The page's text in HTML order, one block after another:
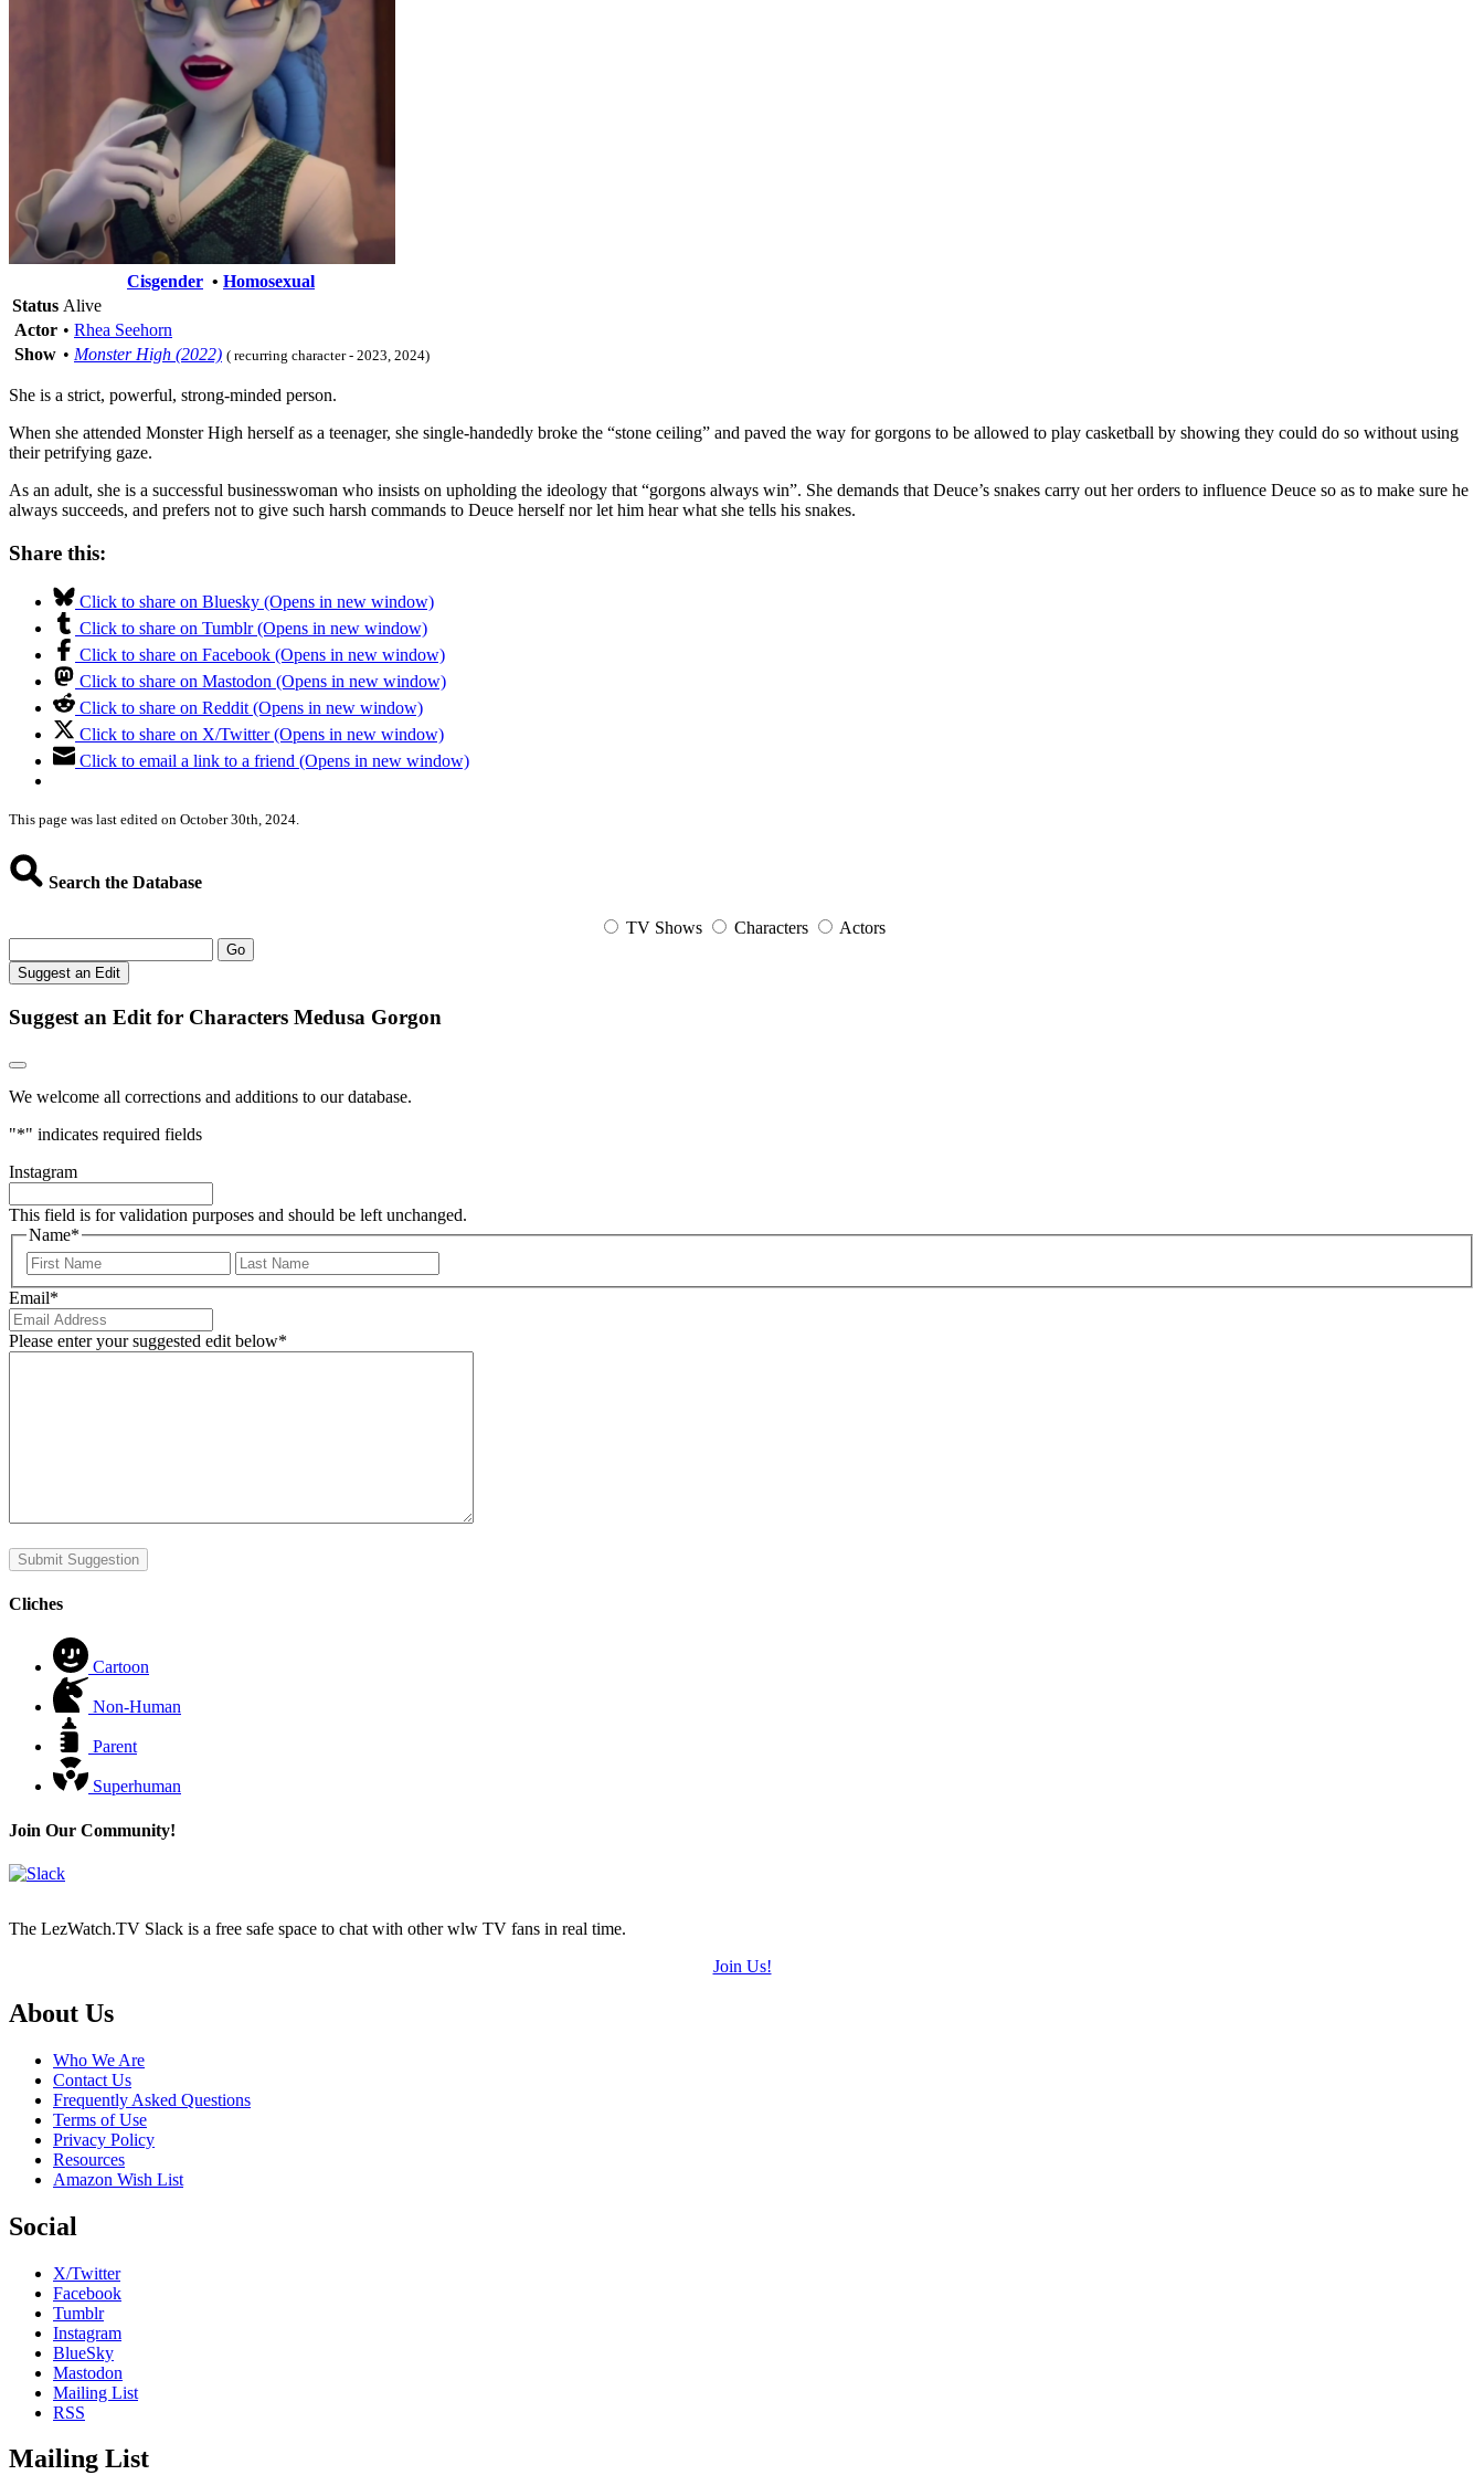
Cisgender • Homosexual
Status Alive
Actor • Rhea Seehorn
Show • Monster High (2022) ( recurring character - 2023, 2024)
She is a strict, powerful, strong-minded person.
When she attended Monster High herself as a teenager, she single-handedly broke the “stone ceiling” and paved the way for gorgons to be allowed to play casketball by showing they could do so without using
their petrifying gaze.
As an adult, she is a successful businesswoman who insists on upholding the ideology that “gorgons always win”. She demands that Deuce’s snakes carry out her orders to influence Deuce so as to make sure he
always succeeds, and prefers not to give such harsh commands to Deuce herself nor let him hear what she tells his snakes.
Share this:
Click to share on Bluesky (Opens in new window)
Click to share on Tumblr (Opens in new window)
Click to share on Facebook (Opens in new window)
Click to share on Mastodon (Opens in new window)
Click to share on Reddit (Opens in new window)
Click to share on X/Twitter (Opens in new window)
Click to email a link to a friend (Opens in new window)
This page was last edited on October 30th, 2024.
Search the Database
TV Shows Characters Actors
Go
Suggest an Edit
Suggest an Edit for Characters Medusa Gorgon
We welcome all corrections and additions to our database.
"*" indicates required fields
Instagram
This field is for validation purposes and should be left unchanged.
Name*
First
Email*
Please enter your suggested edit below*
Submit Suggestion
Cliches
Cartoon
Non-Human
Parent
Superhuman
Join Our Community!
The LezWatch.TV Slack is a free safe space to chat with other wlw TV fans in real time.
Join Us!
Footer
About Us
Who We Are
Contact Us
Frequently Asked Questions
Terms of Use
Privacy Policy
Resources
Amazon Wish List
Social
X/Twitter
Facebook
Tumblr
Instagram
BlueSky
Mastodon
Mailing List
RSS
Mailing List